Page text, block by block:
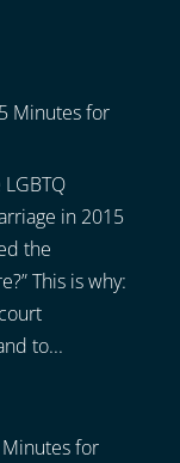
5 Minutes for
in 2015
the
This is why:
to...
for